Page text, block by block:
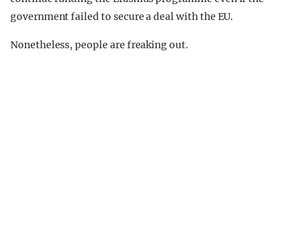
government failed to secure a deal with the EU.
Nonetheless, people are freaking out.